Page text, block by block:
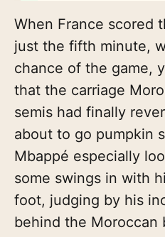
When France scored
just the fifth minute,
chance of the game,
that the carriage
semis had finally
about to go pumpkin
Mbappé especially
some swings in with
foot, judging by his
behind the Moroccan